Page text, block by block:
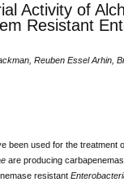
Activity of
Resistant
Reuben Essel Arhin,
been used for the
are producing
resistant